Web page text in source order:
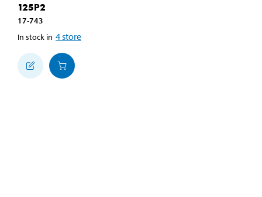
125P2
17-743
In stock in 4store